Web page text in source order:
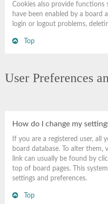
Cookies also provide functions
have been enabled by a board
login or logout problems,
Top
User Preferences
How do I change my
If you are a registered user, all
board database. To alter them,
link can usually be found by
top of board pages. This
settings and preferences.
Top